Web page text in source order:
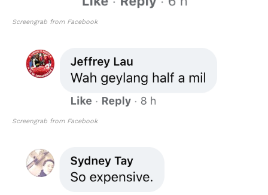
Screengrab from Facebook
Screengrab from Facebook